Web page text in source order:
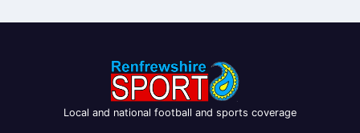
Local and national football and sports coverage